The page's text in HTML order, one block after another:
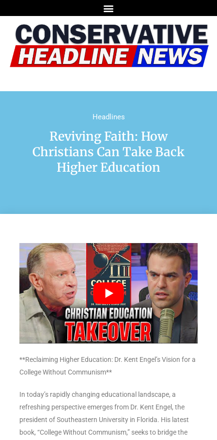
Headlines
Reviving Faith: How
Christians Can Take Back
Higher Education
**Reclaiming Higher Education: Dr. Kent Engel’s Vision for a
College Without Communism**
In today’s rapidly changing educational landscape, a
refreshing perspective emerges from Dr. Kent Engel, the
president of Southeastern University in Florida. His latest
book, “College Without Communism,” seeks to bridge the